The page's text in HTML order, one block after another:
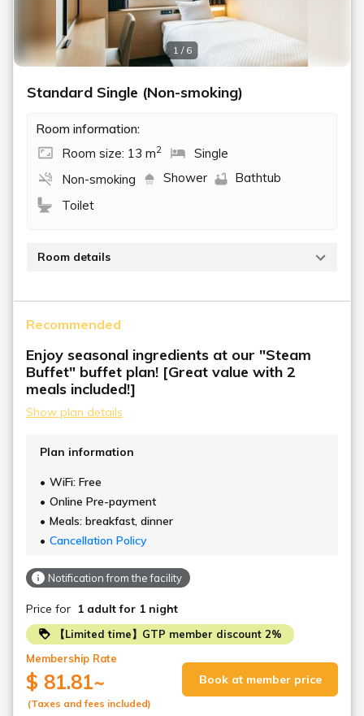
1 / 6
Standard Single (Non-smoking)
Room information:
Room size: 13 m2
Single
Non-smoking
Shower
Bathtub
Toilet
Room details
solo travelers on business trips or leisurely
sightseeing.
Recommended
Enjoy seasonal ingredients at our "Steam
Buffet" buffet plan! [Great value with 2
meals included!]
Show plan details
Plan information
WiFi: Free
Online Pre-payment
Meals: breakfast, dinner
Cancellation Policy
Notification from the facility
Price for 1 adult for 1 night
【Limited time】GTP member discount 2%
Membership Rate
$ 81.81~
(Taxes and fees included)
Book at member price